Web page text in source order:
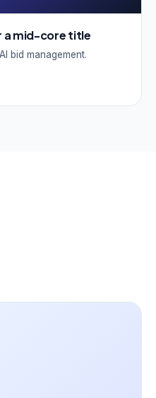
a mid-core title
bid management.